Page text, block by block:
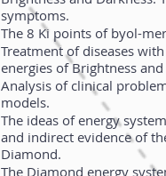
symptoms.
The 8 Ki points of byol-
Treatment of diseases
energies of Brightness
Analysis of clinical
models.
The ideas of energy
and indirect evidence of
Diamond.
The Diamond energy